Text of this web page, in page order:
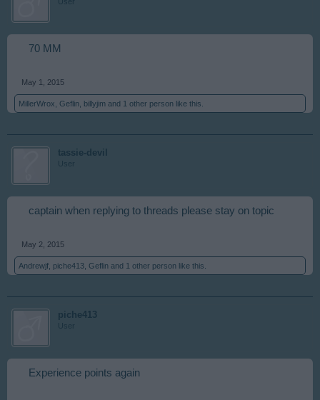
70 MM
May 1, 2015
MillerWrox Geflin billyjim and 1 other person like this.
tassie-devil
User
captain when replying to threads please stay on topic
May 2, 2015
Andrewjf piche413 Geflin and 1 other person like this.
piche413
User
Experience points again